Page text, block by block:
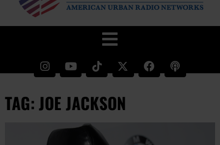
TAG: JOE JACKSON